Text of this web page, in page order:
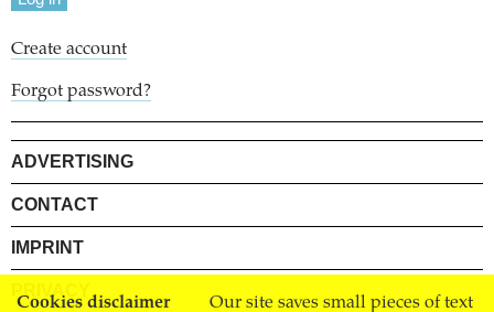
Cookies disclaimer Our site saves small pieces of text
Create account
Forgot password?
ADVERTISING
CONTACT
IMPRINT
PRIVACY